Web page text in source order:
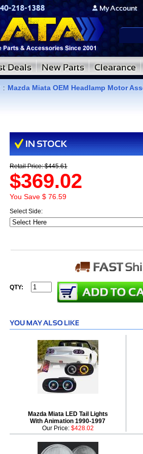
: Mazda Miata OEM Headlamp Motor
Retail Price: $445.61
$369.02
You Save $ 76.59
Select Side:
QTY:
Mazda Miata LED Tail Lights
With Animation 1990-1997
Our Price: $428.02